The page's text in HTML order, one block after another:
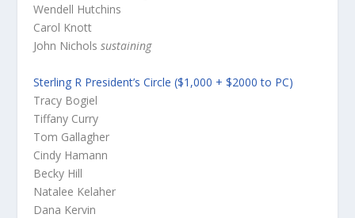
Wendell Hutchins
Carol Knott
John Nicholssustaining
Sterling R President’s Circle ($1,000 + $2000 to PC)
Tracy Bogiel
Tiffany Curry
Tom Gallagher
Cindy Hamann
Becky Hill
Natalee Kelaher
Dana Kervin